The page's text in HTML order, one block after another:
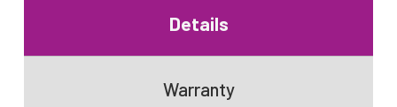
Details
Warranty